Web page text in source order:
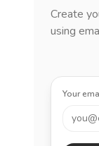
Create
using
Your